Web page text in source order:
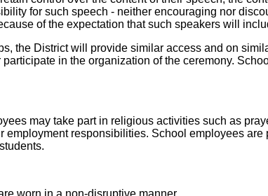
for such speech - neither encouraging nor
of the expectation that such speakers will
the District will provide similar access and on
in the organization of the ceremony.
may take part in religious activities such as
responsibilities. School employees